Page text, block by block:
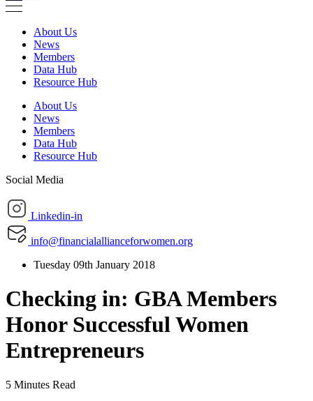
About Us
News
Members
Data Hub
Resource Hub
About Us
News
Members
Data Hub
Resource Hub
Social Media
Linkedin-in
info@financialallianceforwomen.org
Tuesday 09th January 2018
Checking in: GBA Members
Honor Successful Women
Entrepreneurs
5 Minutes Read